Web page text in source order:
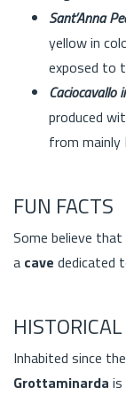
Sant’Anna
yellow in
exposed to
Caciocavallo
produced
from
FUN FACTS
Some believe
a cave dedicated
Inhabited since
Grottaminarda is